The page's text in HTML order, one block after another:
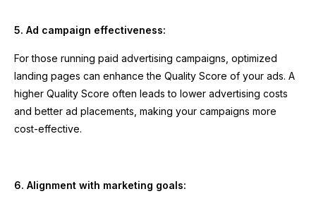
5. Ad campaign effectiveness:
For those running paid advertising campaigns, optimized
landing pages can enhance the Quality Score of your ads. A
higher Quality Score often leads to lower advertising costs
and better ad placements, making your campaigns more
cost-effective.
6. Alignment with marketing goals: